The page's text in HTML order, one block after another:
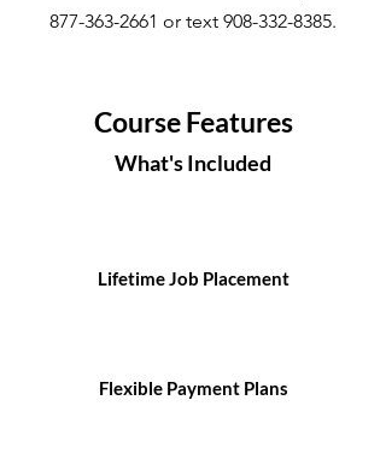
877-363-2661 or text 908-332-8385.
Course Features
What's Included
Lifetime Job Placement
Flexible Payment Plans